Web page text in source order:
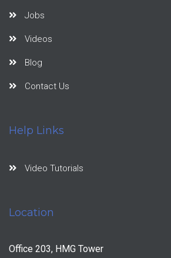
Jobs
Videos
Blog
Contact Us
Help Links
Video Tutorials
Location
Office 203, HMG Tower